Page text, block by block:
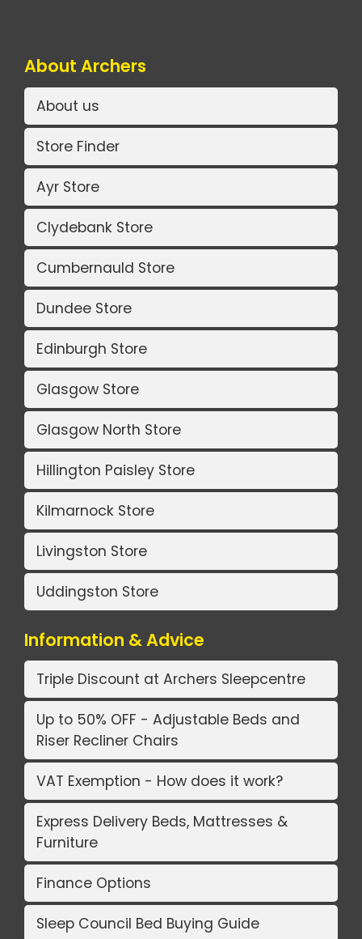
About Archers
About us
Store Finder
Ayr Store
Clydebank Store
Cumbernauld Store
Dundee Store
Edinburgh Store
Glasgow Store
Glasgow North Store
Hillington Paisley Store
Kilmarnock Store
Livingston Store
Uddingston Store
Information & Advice
Triple Discount at Archers Sleepcentre
Up to 50% OFF - Adjustable Beds and
Riser Recliner Chairs
VAT Exemption - How does it work?
Express Delivery Beds, Mattresses &
Furniture
Finance Options
Sleep Council Bed Buying Guide